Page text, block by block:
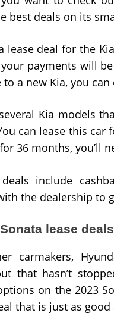
best deals on its
lease deal for the
payments will
a new Kia, you
Kia models
can lease this
36 months, you’ll
include
the dealership to
lease
carmakers,
that hasn’t
on the 2023
that is just as